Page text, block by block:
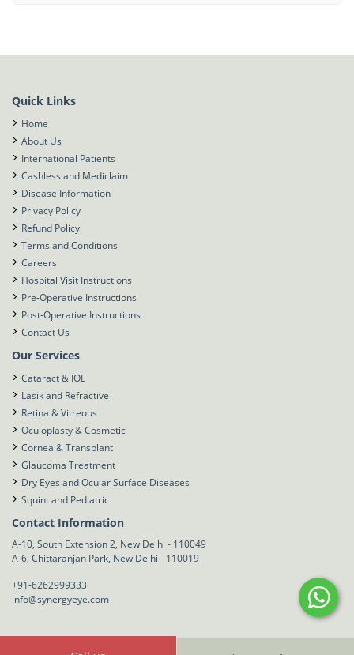
Quick Links
Home
About Us
International Patients
Cashless and Mediclaim
Disease Information
Privacy Policy
Refund Policy
Terms and Conditions
Careers
Hospital Visit Instructions
Pre-Operative Instructions
Post-Operative Instructions
Contact Us
Our Services
Cataract & IOL
Lasik and Refractive
Retina & Vitreous
Oculoplasty & Cosmetic
Cornea & Transplant
Glaucoma Treatment
Dry Eyes and Ocular Surface Diseases
Squint and Pediatric
Contact Information
A-10, South Extension 2, New Delhi - 110049
A-6, Chittaranjan Park, New Delhi - 110019
+91-6262999333
info@synergyeye.com